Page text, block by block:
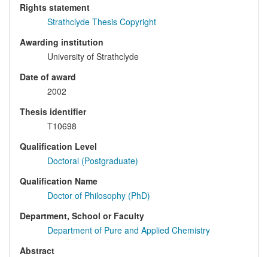
Rights statement
Strathclyde Thesis Copyright
Awarding institution
University of Strathclyde
Date of award
2002
Thesis identifier
T10698
Qualification Level
Doctoral (Postgraduate)
Qualification Name
Doctor of Philosophy (PhD)
Department, School or Faculty
Department of Pure and Applied Chemistry
Abstract